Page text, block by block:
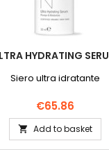
HYDRATING
Siero ultra idratante
Price
€65.86
 Add to basket